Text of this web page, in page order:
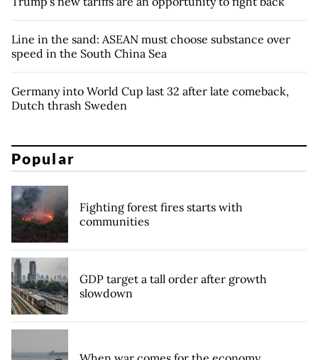
Line in the sand: ASEAN must choose substance over
speed in the South China Sea
Germany into World Cup last 32 after late comeback,
Dutch thrash Sweden
Popular
Fighting forest fires starts with
communities
GDP target a tall order after growth
slowdown